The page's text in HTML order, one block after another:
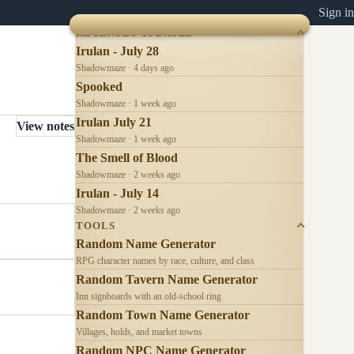
Sign in
View notes
RECENTLY UPDATED
Irulan - July 28
Shadowmaze · 4 days ago
Spooked
Shadowmaze · 1 week ago
Irulan July 21
Shadowmaze · 1 week ago
The Smell of Blood
Shadowmaze · 2 weeks ago
Irulan - July 14
Shadowmaze · 2 weeks ago
TOOLS
Random Name Generator
RPG character names by race, culture, and class
Random Tavern Name Generator
Inn signboards with an old-school ring
Random Town Name Generator
Villages, holds, and market towns
Random NPC Name Generator